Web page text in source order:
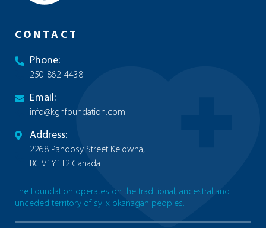
CONTACT
Phone:
250-862-4438
Email:
info@kghfoundation.com
Address:
2268 Pandosy Street Kelowna,
BC V1Y1T2 Canada
The Foundation operates on the traditional, ancestral and
unceded territory of syilx okanagan peoples.